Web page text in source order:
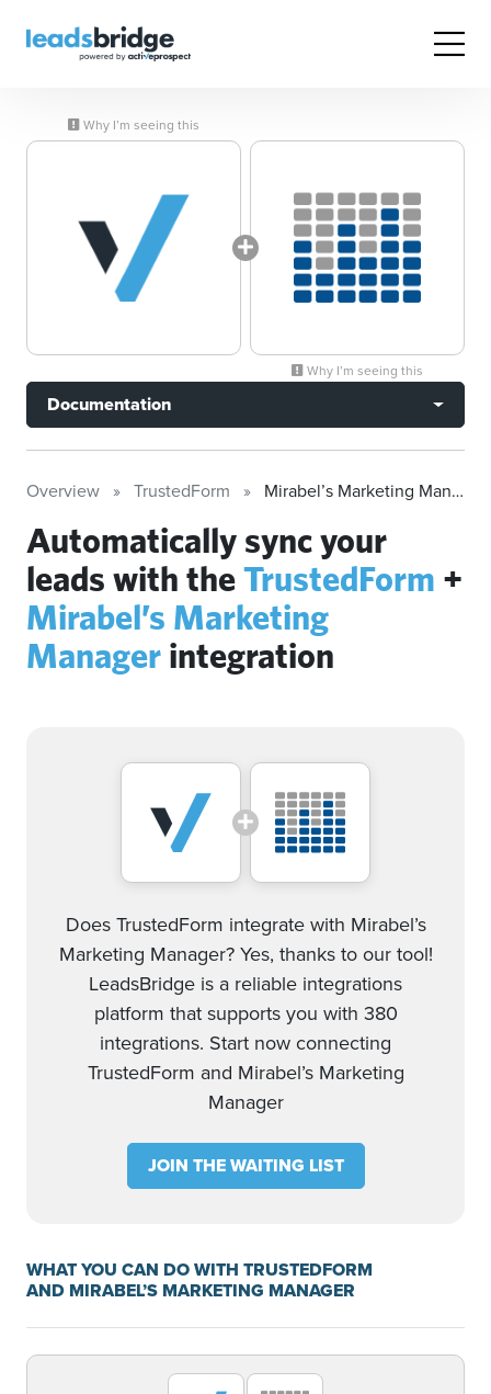
Why I’m seeing this
Why I’m seeing this
Documentation
Overview TrustedForm Mirabel’s Marketing Manager
Automatically sync your
leads with theTrustedForm +
Mirabel’s Marketing
Manager integration
Does TrustedForm integrate with Mirabel’s
Marketing Manager? Yes, thanks to our tool!
LeadsBridge is a reliable integrations
platform that supports you with 380
integrations. Start now connecting
TrustedForm and Mirabel’s Marketing
Manager
JOIN THE WAITING LIST
WHAT YOU CAN DO WITH TRUSTEDFORM
AND MIRABEL’S MARKETING MANAGER